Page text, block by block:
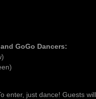
GoGo Dancers:
enter, just dance! Guests